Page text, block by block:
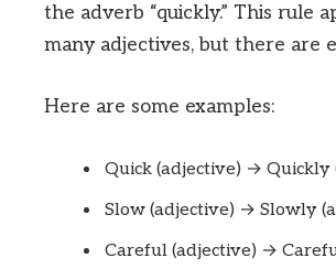
the adverb “quickly.” This rule
many adjectives, but there are
Here are some examples:
Quick (adjective) → Quickly
Slow (adjective) → Slowly
Careful (adjective) →